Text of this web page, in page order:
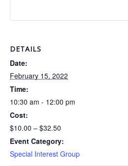
DETAILS
Date:
February 15, 2022
Time:
10:30 am - 12:00 pm
Cost:
$10.00 – $32.50
Event Category:
Special Interest Group